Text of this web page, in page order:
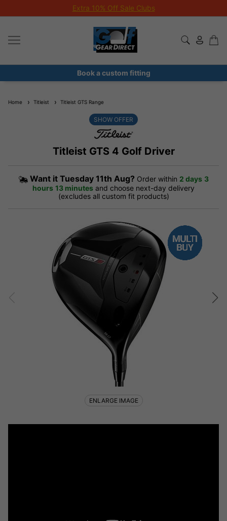
Extra 10% Off Sale Clubs
Book a custom fitting
Home Titleist Titleist GTS Range
Titleist GTS 4 Golf Driver
SHOW OFFER
Want it Tuesday 11th Aug? Order within 2 days 3
hours 13 minutes and choose next-day delivery
(excludes all custom fit products)
ENLARGE IMAGE